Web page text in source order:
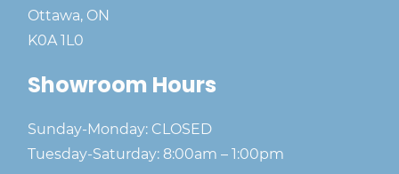
Ottawa, ON
K0A 1L0
Showroom Hours
Sunday-Monday: CLOSED
Tuesday-Saturday: 8:00am – 1:00pm